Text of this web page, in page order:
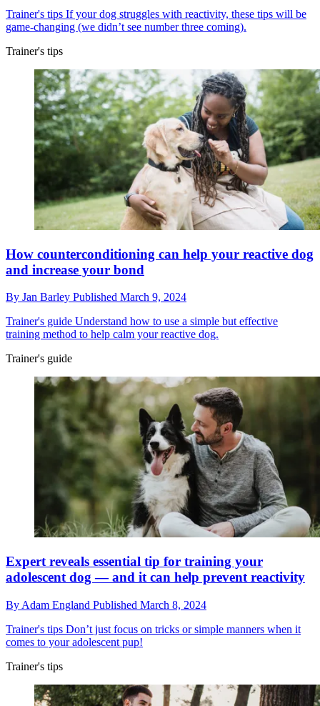
Trainer's tips If your dog struggles with reactivity, these tips will be
game-changing (we didn’t see number three coming).
Trainer's tips
How counterconditioning can help your reactive dog
and increase your bond
By Jan Barley Published March 9, 2024
Trainer's guide Understand how to use a simple but effective
training method to help calm your reactive dog.
Trainer's guide
Expert reveals essential tip for training your
adolescent dog — and it can help prevent reactivity
By Adam England Published March 8, 2024
Trainer's tips Don’t just focus on tricks or simple manners when it
comes to your adolescent pup!
Trainer's tips